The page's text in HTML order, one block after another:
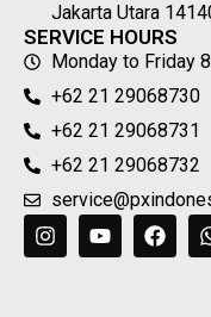
Jakarta Utara
SERVICE HOURS
Monday to Friday
+62 21 29068730
+62 21 29068731
+62 21 29068732